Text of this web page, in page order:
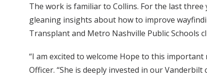
The work is familiar to Collins. For the last
gleaning insights about how to improve
Transplant and Metro Nashville Public Schools
“I am excited to welcome Hope to this
Officer. “She is deeply invested in our